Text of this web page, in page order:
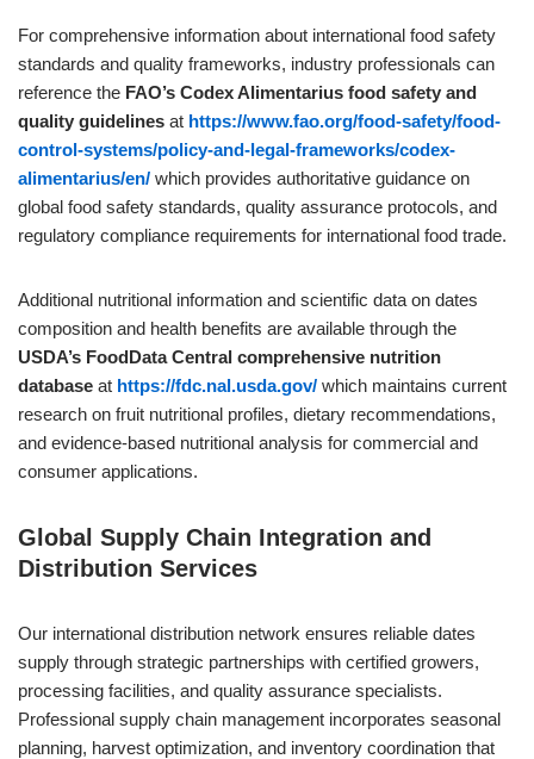
For comprehensive information about international food safety
standards and quality frameworks, industry professionals can
reference the FAO’s Codex Alimentarius food safety and
quality guidelines at https://www.fao.org/food-safety/food-
control-systems/policy-and-legal-frameworks/codex-
alimentarius/en/ which provides authoritative guidance on
global food safety standards, quality assurance protocols, and
regulatory compliance requirements for international food trade.
Additional nutritional information and scientific data on dates
composition and health benefits are available through the
USDA’s FoodData Central comprehensive nutrition
database at https://fdc.nal.usda.gov/ which maintains current
research on fruit nutritional profiles, dietary recommendations,
and evidence-based nutritional analysis for commercial and
consumer applications.
Global Supply Chain Integration and
Distribution Services
Our international distribution network ensures reliable dates
supply through strategic partnerships with certified growers,
processing facilities, and quality assurance specialists.
Professional supply chain management incorporates seasonal
planning, harvest optimization, and inventory coordination that